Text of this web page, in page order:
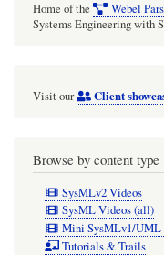
Home of the Webel
Systems Engineering with
Visit our Client
Browse by content type
SysMLv2 Videos
SysML Videos (all)
Mini SysMLv1/UML
Tutorials & Trails